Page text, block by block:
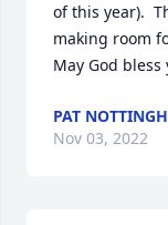
of this year).
making room
May God bless
PAT
Nov 03, 2022